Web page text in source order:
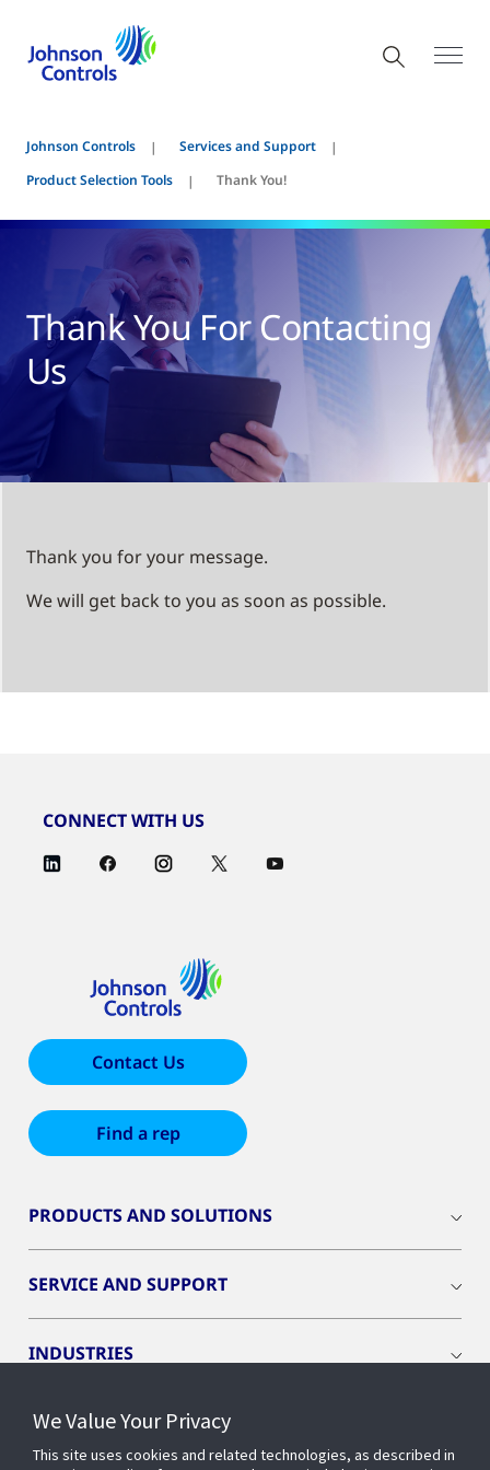
Johnson Controls
Services and Support
Product Selection Tools
Thank You!
Thank You For Contacting
Us
Thank you for your message.
We will get back to you as soon as possible.
CONNECT WITH US
Contact Us
Find a rep
PRODUCTS AND SOLUTIONS
SERVICE AND SUPPORT
INDUSTRIES
INSIGHTS
We Value Your Privacy
This site uses cookies and related technologies, as described in